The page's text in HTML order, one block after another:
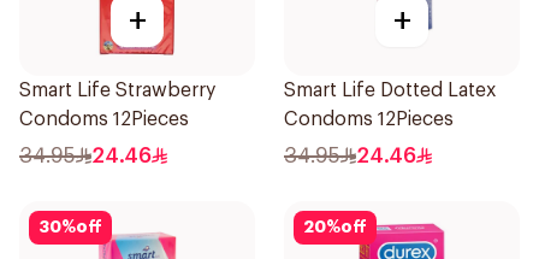
+
Smart Life Strawberry
Condoms 12Pieces
34.95 24.46
+
Smart Life Dotted Latex
Condoms 12Pieces
34.95 24.46
30%off 20%off